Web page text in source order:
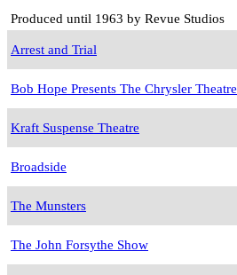
Produced until 1963 by Revue Studios
Arrest and Trial
Bob Hope Presents The Chrysler Theatre
Kraft Suspense Theatre
Broadside
The Munsters
The John Forsythe Show